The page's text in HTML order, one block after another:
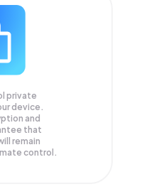
private
device.
and
that
remain
control.